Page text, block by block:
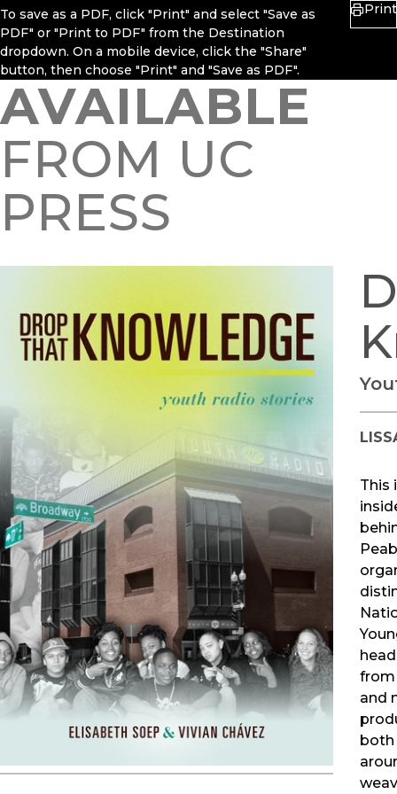
To save as a PDF, click "Print" and select "Save as
PDF" or "Print to PDF" from the Destination
dropdown. On a mobile device, click the "Share"
button, then choose "Print" and "Save as PDF".
Print
AVAILABLE
FROM UC
PRESS
This
from
and
both